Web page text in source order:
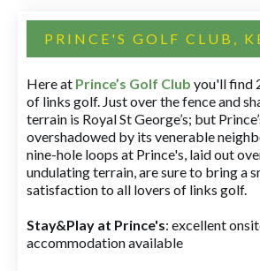
PRINCE'S GOLF CLUB,
Here at Prince’s Golf Club you'll find
of links golf. Just over the fence and
terrain is Royal St George’s; but
overshadowed by its venerable
nine-hole loops at Prince's, laid out
undulating terrain, are sure to bring a
satisfaction to all lovers of links golf.
Stay&Play at Prince's: excellent
accommodation available